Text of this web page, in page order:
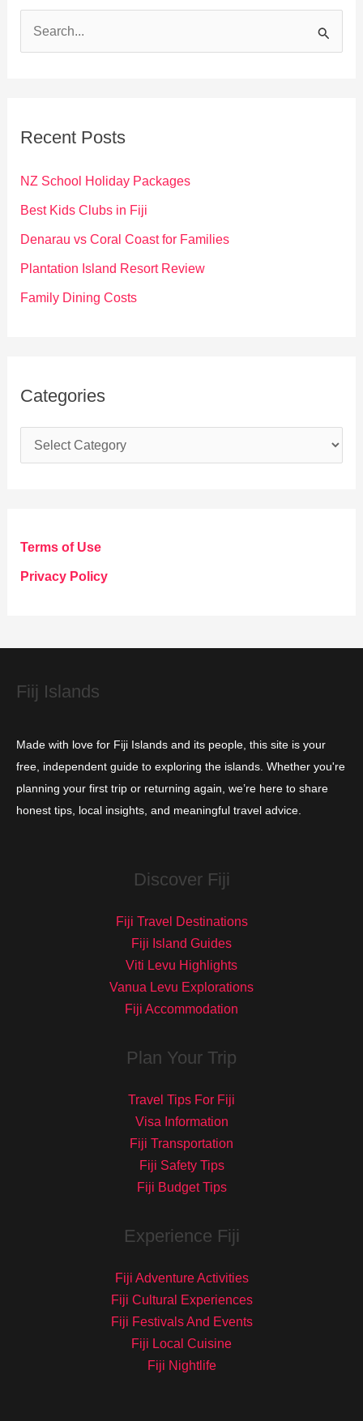
f
o
Recent Posts
NZ School Holiday Packages
Best Kids Clubs in Fiji
Denarau vs Coral Coast for Families
Plantation Island Resort Review
Family Dining Costs
Categories
a
g
o
e
Terms of Use
Privacy Policy
Fiij Islands
Made with love for Fiji Islands and its people, this site is your
free, independent guide to exploring the islands. Whether you're
planning your first trip or returning again, we’re here to share
honest tips, local insights, and meaningful travel advice.
Discover Fiji
Fiji Travel Destinations
Fiji Island Guides
Viti Levu Highlights
Vanua Levu Explorations
Fiji Accommodation
Plan Your Trip
Travel Tips For Fiji
Visa Information
Fiji Transportation
Fiji Safety Tips
Fiji Budget Tips
Experience Fiji
Fiji Adventure Activities
Fiji Cultural Experiences
Fiji Festivals And Events
Fiji Local Cuisine
Fiji Nightlife